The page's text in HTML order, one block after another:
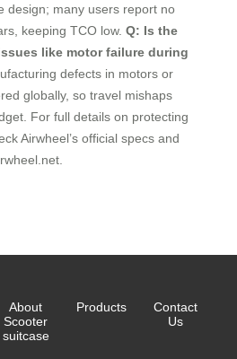
design; many users report no
keeping TCO low. Q: Is the
like motor failure during
defects in motors or
globally, so travel mishaps
For full details on protecting
Airwheel’s official specs and
About
Scooter
suitcase
Products
Contact
Us